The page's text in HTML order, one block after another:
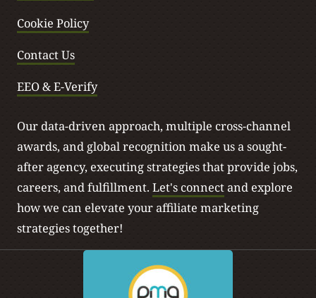
Cookie Policy
Contact Us
EEO & E-Verify
Our data-driven approach, multiple cross-channel
awards, and global recognition make us a sought-
after agency, executing strategies that provide jobs,
careers, and fulfillment. Let's connectand explore
how we can elevate your affiliate marketing
strategies together!